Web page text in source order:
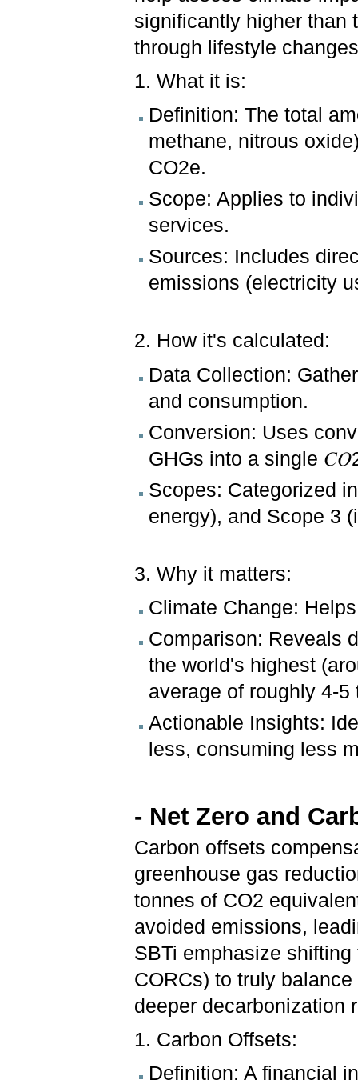
significantly higher than
through lifestyle
1. What it is:
Definition: The total
methane, nitrous
CO2e.
Scope: Applies to
services.
Sources: Includes
emissions (electricity
2. How it's calculated:
Data Collection:
and consumption.
Conversion: Uses
GHGs into a single
Scopes: Categorized
energy), and Scope 3
3. Why it matters:
Climate Change:
Comparison: Reveals
the world's highest
average of roughly 4-
Actionable Insights:
less, consuming less
- Net Zero and
Carbon offsets
greenhouse gas
tonnes of CO2
avoided emissions,
SBTi emphasize
CORCs) to truly
deeper decarbonization
1. Carbon Offsets:
Definition: A financial